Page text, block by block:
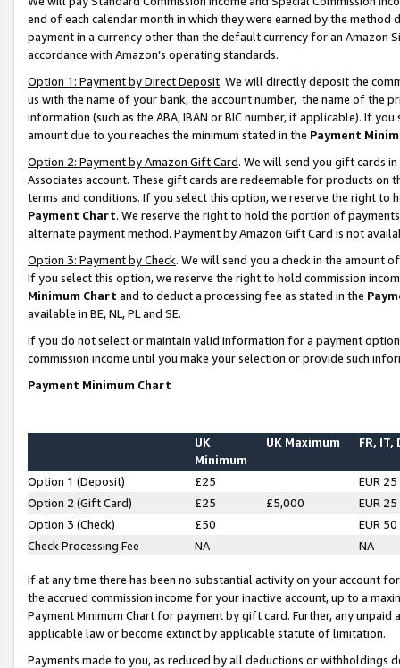
end of each calendar month in which they were earned by the
payment in a currency other than the default currency for an Amazon
accordance with Amazon’s operating standards.
Option 1: Payment by Direct Deposit. We will directly deposit the
us with the name of your bank, the account number, the name of the
information (such as the ABA, IBAN or BIC number, if applicable). If
amount due to you reaches the minimum stated in the Payment
Option 2: Payment by Amazon Gift Card. We will send you gift cards
Associates account. These gift cards are redeemable for products on
terms and conditions. If you select this option, we reserve the right to
Payment Chart. We reserve the right to hold the portion of
alternate payment method. Payment by Amazon Gift Card is not
Option 3: Payment by Check. We will send you a check in the amount
If you select this option, we reserve the right to hold commission
Minimum Chart and to deduct a processing fee as stated in the
available in BE, NL, PL and SE.
If you do not select or maintain valid information for a payment
commission income until you make your selection or provide such
Payment Minimum Chart
UK
Minimum
UK Maximum FR, IT,
Option 1 (Deposit) £25
EUR 25
Option 2 (Gift Card)
£25 £5,000
EUR 25
Option 3 (Check)
£50
EUR 50
Check Processing Fee
NA NA
If at any time there has been no substantial activity on your account
the accrued commission income for your inactive account, up to a
Payment Minimum Chart for payment by gift card. Further, any
applicable law or become extinct by applicable statute of limitation.
Payments made to you, as reduced by all deductions or